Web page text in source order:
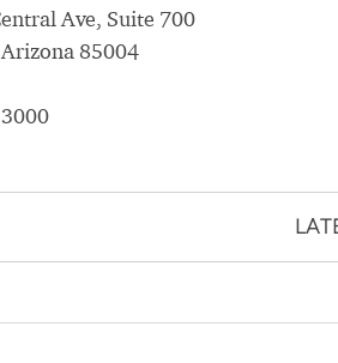
Ave, Suite 700
85004